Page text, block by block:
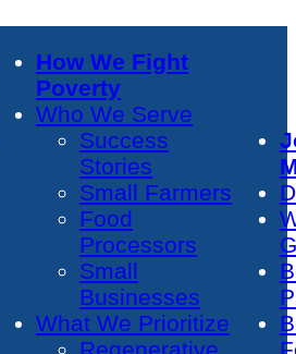
How We Fight
Poverty
Who We Serve
Success
Stories
Small Farmers
Food
Processors
Small
Businesses
What We Prioritize